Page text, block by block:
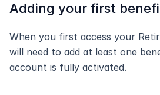
Adding your first
When you first access your
will need to add at least one
account is fully activated.